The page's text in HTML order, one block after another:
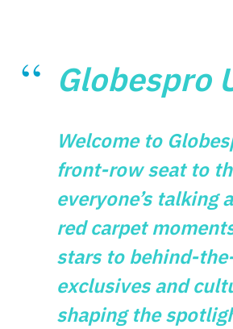
Globespro
Welcome to
front-row seat to
everyone’s talking
red carpet
stars to behind-
exclusives and
shaping the